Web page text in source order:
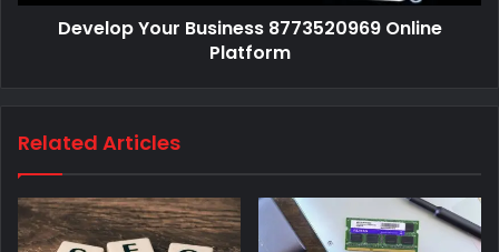
Develop Your Business 8773520969 Online
Platform
Related Articles